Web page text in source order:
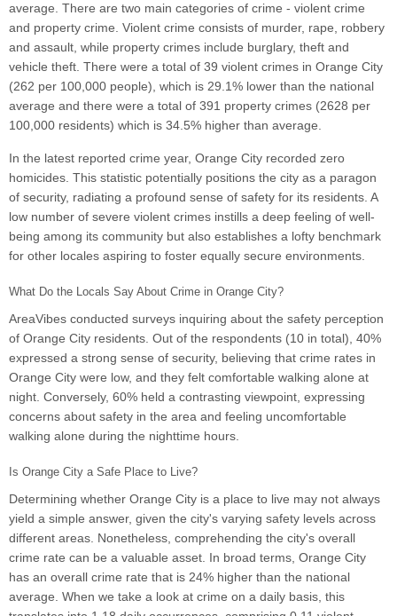
average. There are two main categories of crime - violent crime
and property crime. Violent crime consists of murder, rape, robbery
and assault, while property crimes include burglary, theft and
vehicle theft. There were a total of 39 violent crimes in Orange City
(262 per 100,000 people), which is 29.1% lower than the national
average and there were a total of 391 property crimes (2628 per
100,000 residents) which is 34.5% higher than average.
In the latest reported crime year, Orange City recorded zero
homicides. This statistic potentially positions the city as a paragon
of security, radiating a profound sense of safety for its residents. A
low number of severe violent crimes instills a deep feeling of well-
being among its community but also establishes a lofty benchmark
for other locales aspiring to foster equally secure environments.
What Do the Locals Say About Crime in Orange City?
AreaVibes conducted surveys inquiring about the safety perception
of Orange City residents. Out of the respondents (10 in total), 40%
expressed a strong sense of security, believing that crime rates in
Orange City were low, and they felt comfortable walking alone at
night. Conversely, 60% held a contrasting viewpoint, expressing
concerns about safety in the area and feeling uncomfortable
walking alone during the nighttime hours.
Is Orange City a Safe Place to Live?
Determining whether Orange City is a place to live may not always
yield a simple answer, given the city's varying safety levels across
different areas. Nonetheless, comprehending the city's overall
crime rate can be a valuable asset. In broad terms, Orange City
has an overall crime rate that is 24% higher than the national
average. When we take a look at crime on a daily basis, this